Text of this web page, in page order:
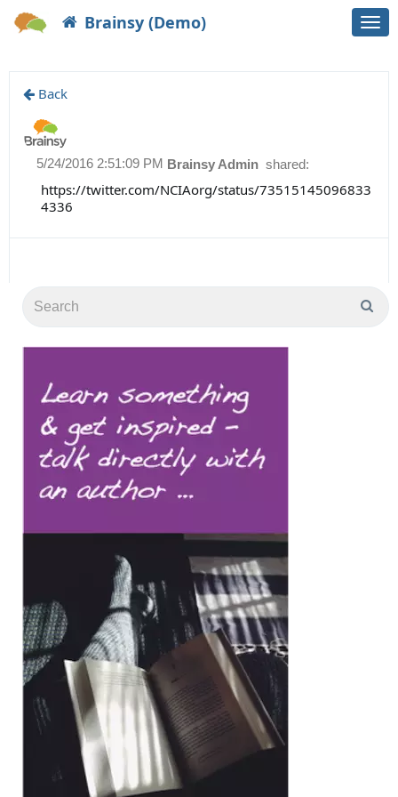
Brainsy (Demo)
Back
Brainsy Admin shared:
5/24/2016 2:51:09 PM
https://twitter.com/NCIAorg/status/73515145096833
4336